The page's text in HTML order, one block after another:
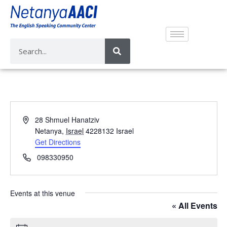
A
r
e
s
28 Shmuel Hanatziv
Netanya, Israel 4228132 Israel
Get Directions
P
o
n
098330950
Events at this venue
« All Events